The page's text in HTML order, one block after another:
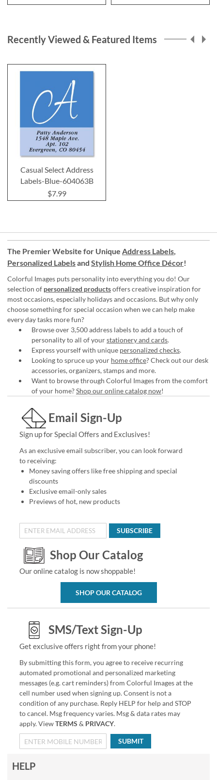
Recently Viewed & Featured Items
Casual Select Address
Labels-Blue-604063B
$7.99
The Premier Website for Unique Address Labels,
Personalized Labelsand Stylish Home Office Décor!
Colorful Images puts personality into everything you do! Our
selection of personalized productsoffers creative inspiration for
most occasions, especially holidays and occasions. But why only
choose something for special occasion when we can help make
every day tasks more fun?
Browse over 3,500 address labels to add a touch of
personality to all of yourstationery and cards.
Express yourself with unique personalized checks.
Looking to spruce up your home office? Check out our desk
accessories, organizers, stamps and more.
Want to browse through Colorful Images from the comfort
of your home?Shop our online catalog now!
Email Sign-Up
Sign up for Special Offers and Exclusives!
As an exclusive email subscriber, you can look forward
to receiving:
Money saving offers like free shipping and special
discounts
Exclusive email-only sales
Previews of hot, new products
SUBSCRIBE
Shop Our Catalog
Our online catalog is now shoppable!
SHOP OUR CATALOG
SMS/Text Sign-Up
Get exclusive offers right from your phone!
By submitting this form, you agree to receive recurring
automated promotional and personalized marketing
messages (e.g. cart reminders) from Colorful Images at the
cell number used when signing up. Consent is not a
condition of any purchase. Reply HELP for help and STOP
to cancel. Msg frequency varies. Msg & data rates may
apply. ViewTERMS & PRIVACY.
SUBMIT
HELP